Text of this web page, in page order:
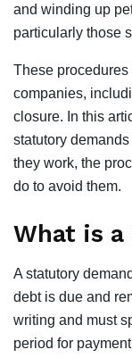
and winding up
particularly those
These
companies,
closure. In this
statutory
they work, the
do to avoid them.
What is
A statutory
debt is due and
writing and must
period for